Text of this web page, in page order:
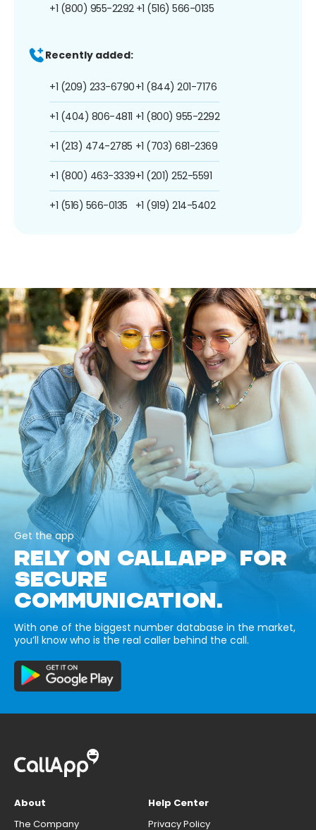
+1 (800) 955-2292 +1 (516) 566-0135
Recently added:
+1 (209) 233-6790
+1 (404) 806-4811
+1 (213) 474-2785
+1 (800) 463-3339
+1 (516) 566-0135
+1 (844) 201-7176
+1 (800) 955-2292
+1 (703) 681-2369
+1 (201) 252-5591
+1 (919) 214-5402
Get the app
RELY ON CALLAPP FOR
SECURE
COMMUNICATION.
With one of the biggest number database in the market,
you’ll know who is the real caller behind the call.
About
The Company
Help Center
Privacy Policy